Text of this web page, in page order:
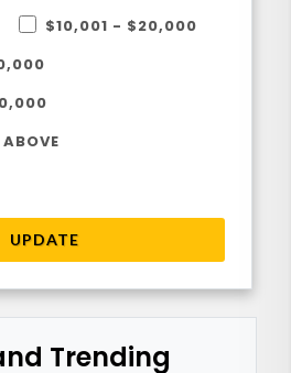
$10,001 - $20,000
UPDATE
Trending